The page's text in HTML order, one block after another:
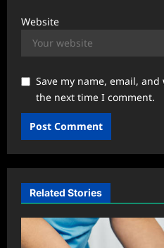
Website
Save my name, email,
the next time I comment.
Related Stories